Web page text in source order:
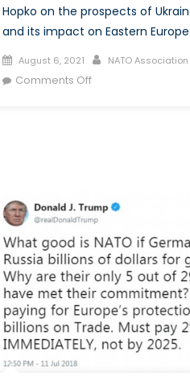
Hopko on the prospects of
and its impact on Eastern Europe
Posted
on
August 6, 2021 Author
NATO
Comments Offon
and
NATO
Membership